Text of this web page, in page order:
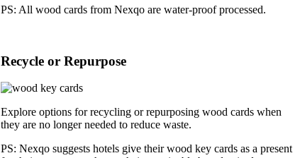
PS: All wood cards from Nexqo are water-proof processed.
Recycle or Repurpose
Explore options for recycling or repurposing wood cards when
they are no longer needed to reduce waste.
PS: Nexqo suggests hotels give their wood key cards as a present